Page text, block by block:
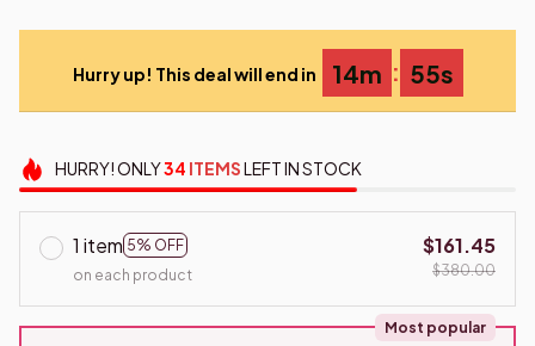
Hurry up! This deal will end in 14m : 54s
HURRY!ONLY34 ITEMSLEFT IN STOCK
1 item 5% OFF
on each product
$161.45
$380.00
Most popular